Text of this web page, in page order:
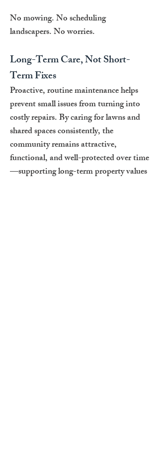
No mowing. No scheduling
landscapers. No worries.
Long-Term Care, Not Short-
Term Fixes
Proactive, routine maintenance helps
prevent small issues from turning into
costly repairs. By caring for lawns and
shared spaces consistently, the
community remains attractive,
functional, and well-protected over time
—supporting long-term property values